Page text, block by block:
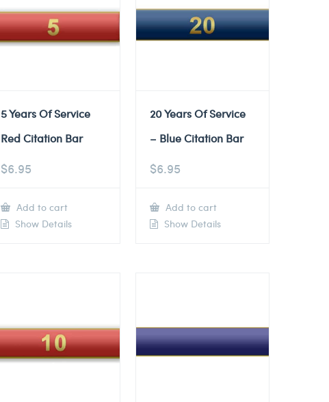
5 Years Of Service
Red Citation Bar
$6.95
Add to cart
Show Details
20 Years Of Service
– Blue Citation Bar
$6.95
Add to cart
Show Details